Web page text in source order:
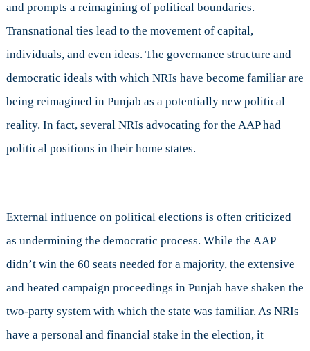
and prompts a reimagining of political boundaries.
Transnational ties lead to the movement of capital,
individuals, and even ideas. The governance structure and
democratic ideals with which NRIs have become familiar are
being reimagined in Punjab as a potentially new political
reality. In fact, several NRIs advocating for the AAP had
political positions in their home states.
External influence on political elections is often criticized
as undermining the democratic process. While the AAP
didn’t win the 60 seats needed for a majority, the extensive
and heated campaign proceedings in Punjab have shaken the
two-party system with which the state was familiar. As NRIs
have a personal and financial stake in the election, it